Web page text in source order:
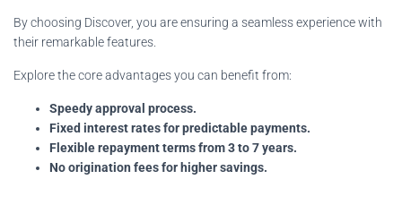
By choosing Discover, you are ensuring a seamless experience with
their remarkable features.
Explore the core advantages you can benefit from:
Speedy approval process.
Fixed interest rates for predictable payments.
Flexible repayment terms from 3 to 7 years.
No origination fees for higher savings.